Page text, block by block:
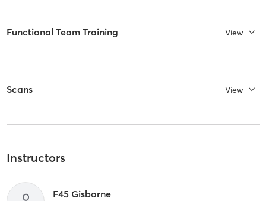
Functional Team Training View
Scans View
Instructors
F45 Gisborne